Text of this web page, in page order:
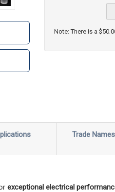
Note: There is a
Trade Names
exceptional electrical